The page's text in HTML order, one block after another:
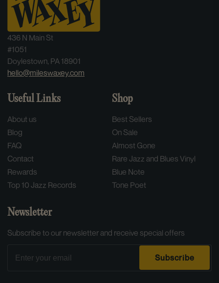
436 N Main St
#1051
Doylestown, PA 18901
hello@mileswaxey.com
Useful Links
About us
Blog
FAQ
Contact
Rewards
Top 10 Jazz Records
Shop
Best Sellers
On Sale
Almost Gone
Rare Jazz and Blues Vinyl
Blue Note
Tone Poet
Newsletter
Subscribe to our newsletter and receive special offers
Subscribe